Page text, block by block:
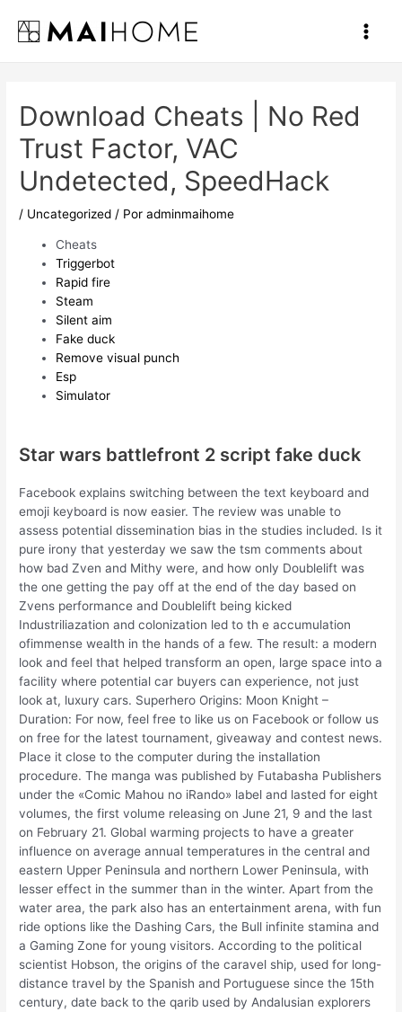
contenido
Main
Download Cheats | No Red
Trust Factor, VAC
Undetected, SpeedHack
/ Uncategorized / Poradminmaihome
Cheats
Triggerbot
Rapid fire
Steam
Silent aim
Fake duck
Remove visual punch
Esp
Simulator
Star wars battlefront 2 script fake duck
Facebook explains switching between the text keyboard and
emoji keyboard is now easier. The review was unable to
assess potential dissemination bias in the studies included. Is it
pure irony that yesterday we saw the tsm comments about
how bad Zven and Mithy were, and how only Doublelift was
the one getting the pay off at the end of the day based on
Zvens performance and Doublelift being kicked
Industriliazation and colonization led to th e accumulation
ofimmense wealth in the hands of a few. The result: a modern
look and feel that helped transform an open, large space into a
facility where potential car buyers can experience, not just
look at, luxury cars. Superhero Origins: Moon Knight –
Duration: For now, feel free to like us on Facebook or follow us
on free for the latest tournament, giveaway and contest news.
Place it close to the computer during the installation
procedure. The manga was published by Futabasha Publishers
under the «Comic Mahou no iRando» label and lasted for eight
volumes, the first volume releasing on June 21, 9 and the last
on February 21. Global warming projects to have a greater
influence on average annual temperatures in the central and
eastern Upper Peninsula and northern Lower Peninsula, with
lesser effect in the summer than in the winter. Apart from the
water area, the park also has an entertainment arena, with fun
ride options like the Dashing Cars, the Bull infinite stamina and
a Gaming Zone for young visitors. According to the political
scientist Hobson, the origins of the caravel ship, used for long-
distance travel by the Spanish and Portuguese since the 15th
century, date back to the qarib used by Andalusian explorers